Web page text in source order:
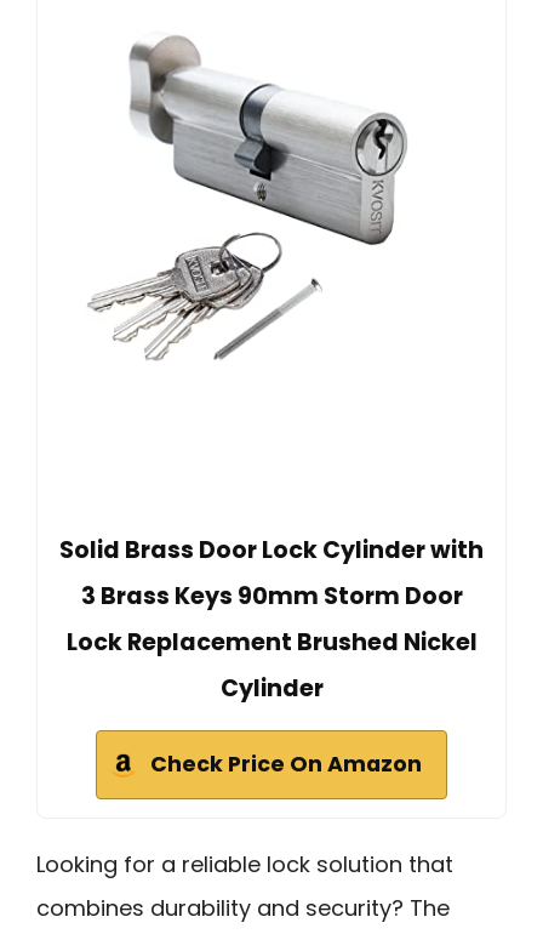
Solid Brass Door Lock Cylinder with
3 Brass Keys 90mm Storm Door
Lock Replacement Brushed Nickel
Cylinder
Check Price On Amazon
Looking for a reliable lock solution that
combines durability and security? The